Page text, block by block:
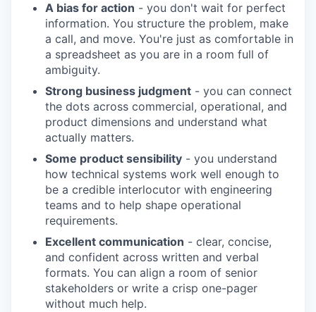
A bias for action - you don't wait for perfect
information. You structure the problem, make
a call, and move. You're just as comfortable in
a spreadsheet as you are in a room full of
ambiguity.
Strong business judgment - you can connect
the dots across commercial, operational, and
product dimensions and understand what
actually matters.
Some product sensibility - you understand
how technical systems work well enough to
be a credible interlocutor with engineering
teams and to help shape operational
requirements.
Excellent communication - clear, concise,
and confident across written and verbal
formats. You can align a room of senior
stakeholders or write a crisp one-pager
without much help.